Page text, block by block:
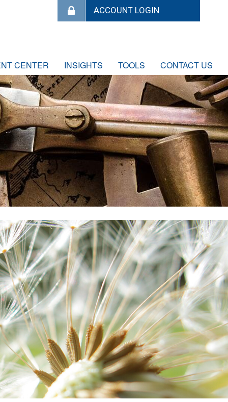
CENTER INSIGHTS TOOLS CONTACT US